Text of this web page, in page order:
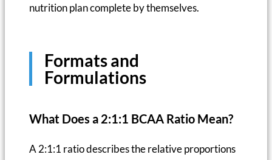
nutrition plan complete by themselves.
Formats and
Formulations
What Does a 2:1:1 BCAA Ratio Mean?
A 2:1:1 ratio describes the relative proportions